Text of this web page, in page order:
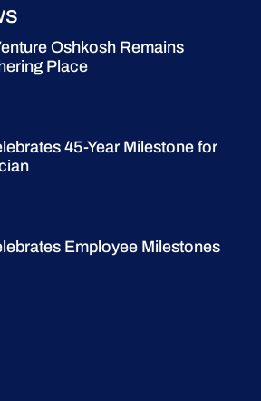
Oshkosh Remains
Place
45-Year Milestone for
Employee Milestones